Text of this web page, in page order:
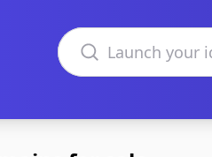
Search domains